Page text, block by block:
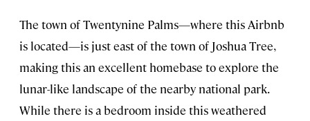
The town of Twentynine Palms—where this Airbnb
is located—is just east of the town of Joshua Tree,
making this an excellent homebase to explore the
lunar-like landscape of the nearby national park.
While there is a bedroom inside this weathered